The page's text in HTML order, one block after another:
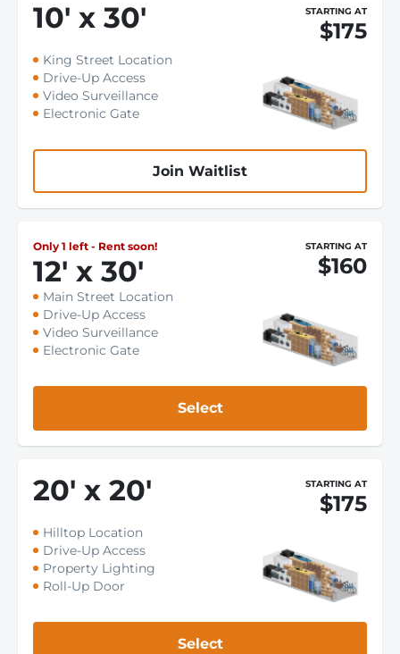
10' x 30' STARTING AT
$175
King Street Location
Drive-Up Access
Video Surveillance
Electronic Gate
Join Waitlist
Only 1 left - Rent soon!
12' x 30'
STARTING AT
$160
Main Street Location
Drive-Up Access
Video Surveillance
Electronic Gate
Select
20' x 20' STARTING AT
$175
Hilltop Location
Drive-Up Access
Property Lighting
Roll-Up Door
Select